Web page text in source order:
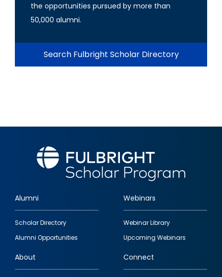
the opportunities pursued by more than
50,000 alumni.
Search Fulbright Scholar Directory
Footer
quick
links
Alumni
Scholar Directory
Alumni Opportunities
Webinars
Webinar Library
Upcoming Webinars
About Connect